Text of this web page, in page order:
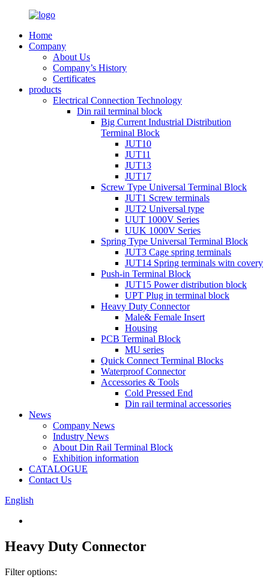
Home
Company
About Us
Company’s History
Certificates
products
Electrical Connection Technology
Din rail terminal block
Big Current Industrial Distribution
Terminal Block
JUT10
JUT11
JUT13
JUT17
Screw Type Universal Terminal Block
JUT1 Screw terminals
JUT2 Universal type
UUT 1000V Series
UUK 1000V Series
Spring Type Universal Terminal Block
JUT3 Cage spring terminals
JUT14 Spring terminals witn covery
Push-in Terminal Block
JUT15 Power distribution block
UPT Plug in terminal block
Heavy Duty Connector
Male& Female Insert
Housing
PCB Terminal Block
MU series
Quick Connect Terminal Blocks
Waterproof Connector
Accessories & Tools
Cold Pressed End
Din rail terminal accessories
News
Company News
Industry News
About Din Rail Terminal Block
Exhibition information
CATALOGUE
Contact Us
English
Heavy Duty Connector
Filter options: